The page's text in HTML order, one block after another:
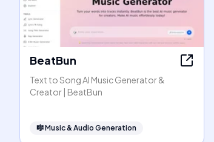
BeatBun
Text to Song AI Music Generator &
Creator | BeatBun
🎼Music & Audio Generation